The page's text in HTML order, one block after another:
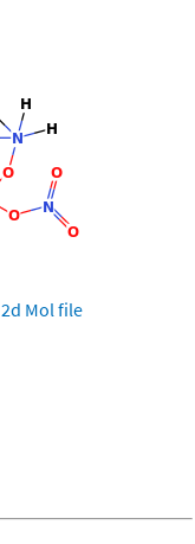
2d Mol file